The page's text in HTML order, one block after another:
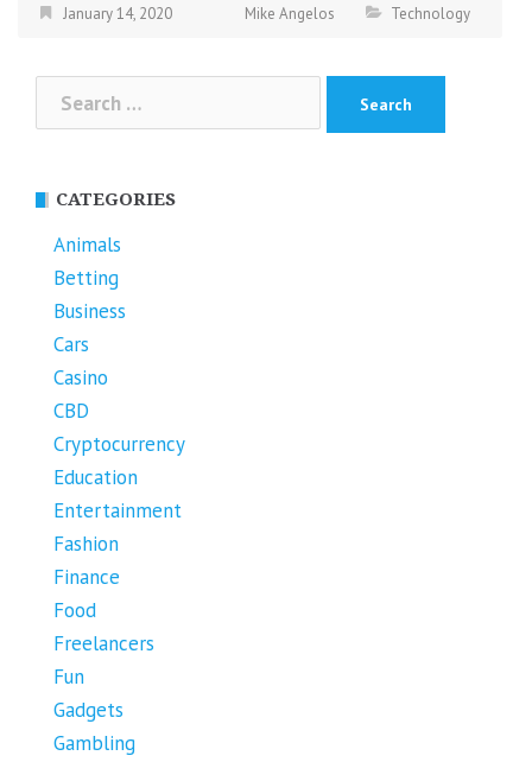
January 14, 2020 Mike Angelos Technology
for:
CATEGORIES
Animals
Betting
Business
Cars
Casino
CBD
Cryptocurrency
Education
Entertainment
Fashion
Finance
Food
Freelancers
Fun
Gadgets
Gambling